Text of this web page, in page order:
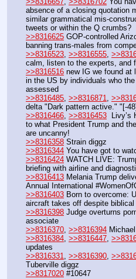
absence of a closing quotation
similar grammatical mis-
tweets or within the Q crumbs?
>>8316625 GOP-controlled
banning trans-males from
>>8316523 >>8316555
calm, listen to the experts, and
>>8316516 new IG we found at
in the US by individuals who
assessed
>>8316485 >>8316871
delta "Dark pattern active." "[-
>>8316466 >>8316453
Livy’s
to what President Trump and
are uncanny!
>>8316358 Strain diggz
>>8316344 You have got to
>>8316424 WATCH LIVE:
briefing with airline and
>>8316413 Melania Trump
Annual International
>>8316403 Born to overcome:
aircraft takes off despite
>>8316398 Judge overturns
associate
>>8316370 >>8316394
>>8316384, >>8316447,
updates
>>8316331, >>8316390,
Tuberville diggz
>>8317020 #10647